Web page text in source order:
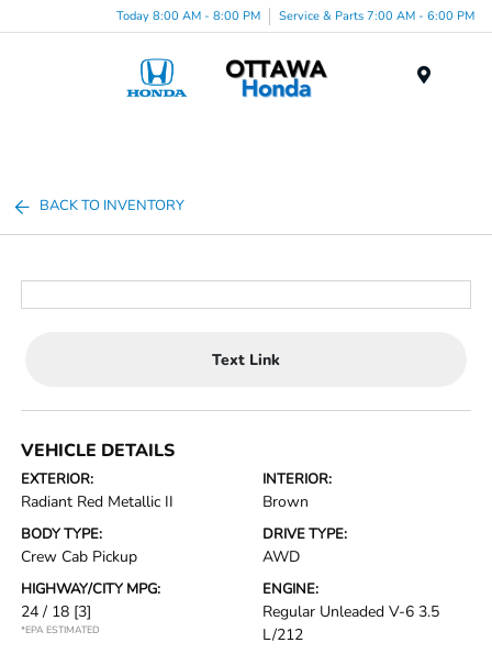
Today 8:00 AM - 8:00 PM Service & Parts 7:00 AM - 6:00 PM
BACK TO INVENTORY
Text Link
VEHICLE DETAILS
EXTERIOR:
Radiant Red Metallic II
INTERIOR:
Brown
BODY TYPE:
Crew Cab Pickup
DRIVE TYPE:
AWD
HIGHWAY/CITY MPG:
24 / 18 [3]
*EPA ESTIMATED
ENGINE:
Regular Unleaded V-6 3.5
L/212